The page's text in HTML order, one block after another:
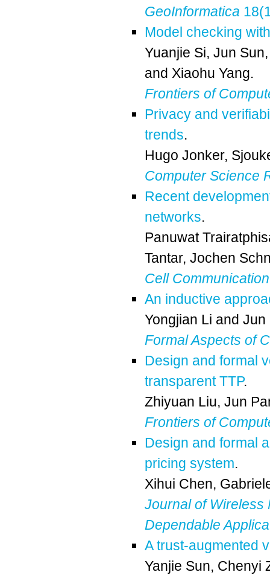
GeoInformatica
Model checking
Yuanjie Si, Jun Sun
and Xiaohu Yang.
Frontiers of
Privacy and
trends.
Hugo Jonker,
Computer Science
Recent
networks.
Panuwat
Tantar, Jochen
Cell
An inductive
Yongjian Li and Jun
Formal Aspects of
Design and formal
transparent TTP.
Zhiyuan Liu, Jun
Frontiers of
Design and formal
pricing system.
Xihui Chen,
Journal of Wireless
Dependable
A trust-augmented
Yanjie Sun, Chenyi